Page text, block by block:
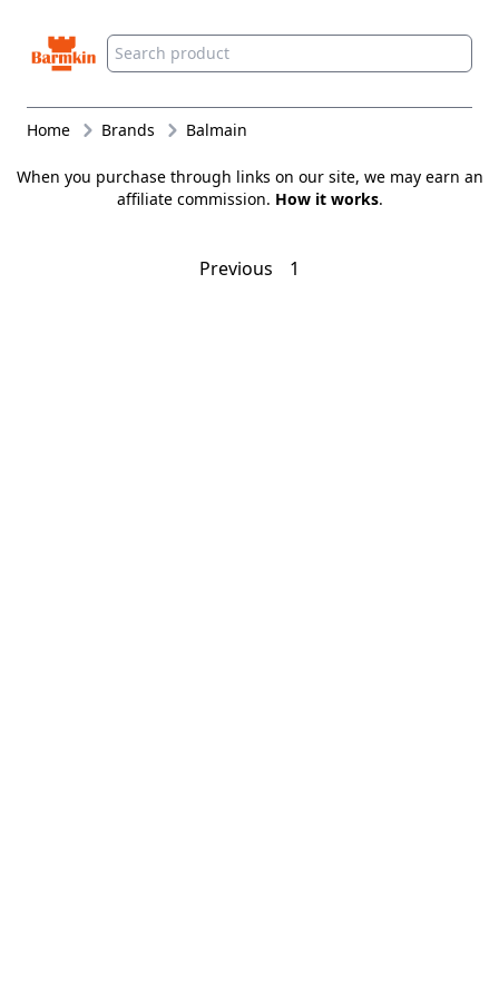
Barmkin
Home Brands Balmain
When you purchase through links on our site, we may earn an
affiliate commission. How it works.
Previous 1